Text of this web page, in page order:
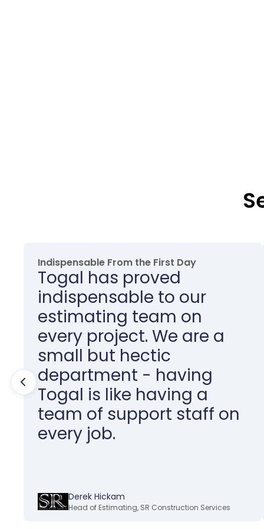
Indispensable From the First Day
Togal has proved
indispensable to our
estimating team on
every project. We are a
small but hectic
department - having
Togal is like having a
team of support staff on
every job.
Derek Hickam
Head of Estimating, SR Construction Services